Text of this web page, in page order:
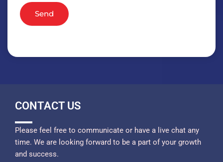
Send
CONTACT US
Please feel free to communicate or have a live chat any
time. We are looking forward to be a part of your growth
and success.